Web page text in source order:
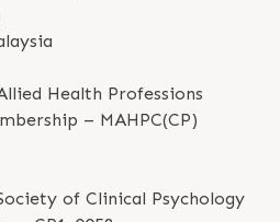
Health Professions
– MAHPC(CP)
of Clinical Psychology